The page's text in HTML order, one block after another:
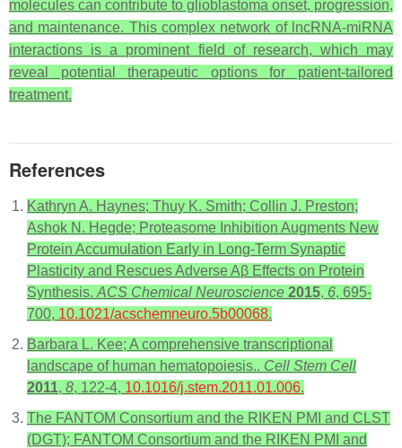
molecules can contribute to glioblastoma onset, progression,
and maintenance. This complex network of lncRNA-miRNA
interactions is a prominent field of research, which may
reveal potential therapeutic options for patient-tailored
treatment.
References
Kathryn A. Haynes; Thuy K. Smith; Collin J. Preston;
Ashok N. Hegde; Proteasome Inhibition Augments New
Protein Accumulation Early in Long-Term Synaptic
Plasticity and Rescues Adverse Aβ Effects on Protein
Synthesis. ACS Chemical Neuroscience 2015, 6, 695-
700, 10.1021/acschemneuro.5b00068.
Barbara L. Kee; A comprehensive transcriptional
landscape of human hematopoiesis.. Cell Stem Cell
2011, 8, 122-4, 10.1016/j.stem.2011.01.006.
The FANTOM Consortium and the RIKEN PMI and CLST
(DGT); FANTOM Consortium and the RIKEN PMI and